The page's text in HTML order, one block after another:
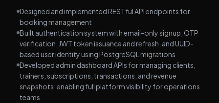
Designed and implemented RESTful API endpoints for
booking management
Built authentication system with email-only signup, OTP
verification, JWT token issuance and refresh, and UUID-
based user identity using PostgreSQL migrations
Developed admin dashboard APIs for managing clients,
trainers, subscriptions, transactions, and revenue
snapshots, enabling full platform visibility for operations
teams